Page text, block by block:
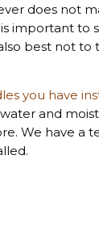
does not
important to
best not
you have
and
We have a